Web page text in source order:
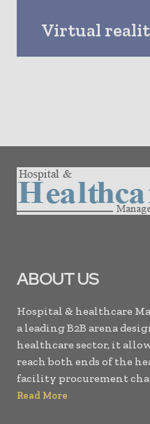
Virtual
ABOUT US
Hospital & healthcare
a leading B2B arena
healthcare sector, it
reach both ends of the
facility procurement
Read More